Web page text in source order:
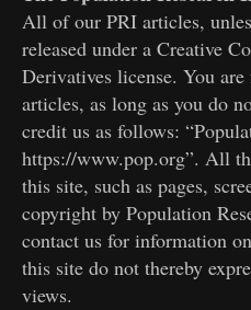
All of our PRI articles,
released under a Creative
Derivatives license. You
articles, as long as you do
credit us as follows:
https://www.pop.org”. All
this site, such as pages,
copyright by Population
contact us for information
this site do not thereby
views.